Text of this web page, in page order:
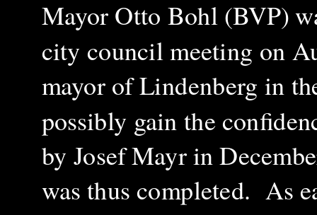
Mayor Otto Bohl (BVP)
city council meeting on
mayor of Lindenberg in
possibly gain the
by Josef Mayr in
was thus completed. As